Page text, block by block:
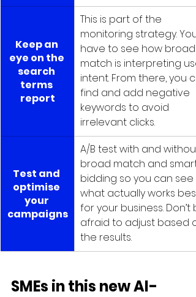
Keep an
eye on the
search
terms
report
This is part of the
monitoring strategy. You
have to see how broad
match is interpreting
intent. From there, you
find and add negative
keywords to avoid
irrelevant clicks.
Test and
optimise
your
campaigns
A/B test with and without
broad match and smart
bidding so you can see
what actually works best
for your business. Don’t
afraid to adjust based
the results.
SMEs in this new AI-